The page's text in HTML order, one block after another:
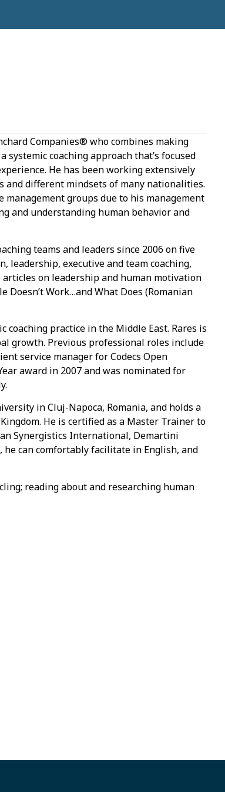
Companies® who combines making
coaching approach that’s focused
He has been working extensively
and different mindsets of many nationalities.
management groups due to his management
and understanding human behavior and
teams and leaders since 2006 on five
leadership, executive and team coaching,
on leadership and human motivation
Doesn’t Work…and What Does (Romanian
practice in the Middle East. Rares is
growth. Previous professional roles include
service manager for Codecs Open
award in 2007 and was nominated for
in Cluj-Napoca, Romania, and holds a
He is certified as a Master Trainer to
Synergistics International, Demartini
can comfortably facilitate in English, and
reading about and researching human